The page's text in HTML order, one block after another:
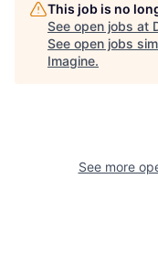
This job is no
See open jobs at
See open jobs
Imagine.
See more